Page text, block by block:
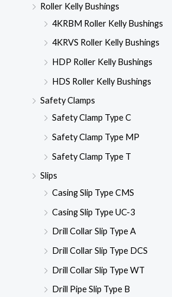
Roller Kelly Bushings
4KRBM Roller Kelly Bushings
4KRVS Roller Kelly Bushings
HDP Roller Kelly Bushings
HDS Roller Kelly Bushings
Safety Clamps
Safety Clamp Type C
Safety Clamp Type MP
Safety Clamp Type T
Slips
Casing Slip Type CMS
Casing Slip Type UC-3
Drill Collar Slip Type A
Drill Collar Slip Type DCS
Drill Collar Slip Type WT
Drill Pipe Slip Type B